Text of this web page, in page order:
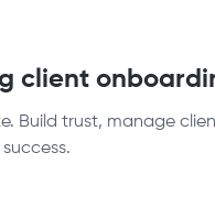
client
Build trust, manage